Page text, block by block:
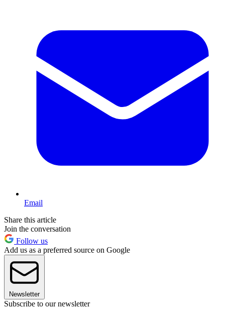
Email
Share this article
Join the conversation
Follow us
Add us as a preferred source on Google
Newsletter
Subscribe to our newsletter